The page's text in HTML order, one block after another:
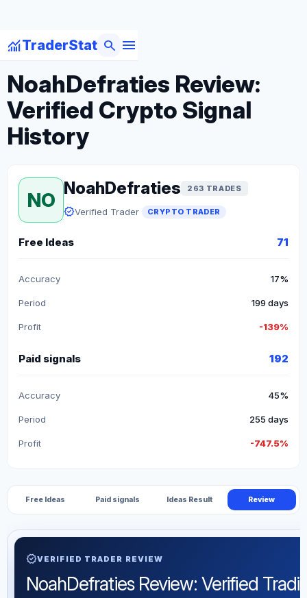
monitoringTraderStat menu
search
arrow_backBack to Crypto Traders
NoahDefraties Review:
Verified Crypto Signal
History
NO
NoahDefraties 263 TRADES
verifiedVerified Trader CRYPTO TRADER
Free Ideas 71
Accuracy 17%
Period 199 days
Profit -139%
Paid signals 192
Accuracy 45%
Period 255 days
Profit -747.5%
Free Ideas Paid signals Ideas Result Review
verifiedVERIFIED TRADER REVIEW
NoahDefraties Review: Verified